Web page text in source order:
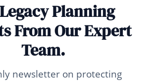
Planning
From Our Expert
Team.
newsletter on protecting